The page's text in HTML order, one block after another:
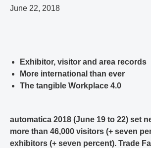
June 22, 2018
Exhibitor, visitor and area records
More international than ever
The tangible Workplace 4.0
automatica 2018 (June 19 to 22) set
more than 46,000 visitors (+ seven
exhibitors (+ seven percent). Trade